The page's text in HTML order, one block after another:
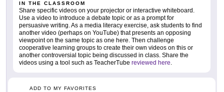
IN THE CLASSROOM
Share specific videos on your projector or interactive whiteboard.
Use a video to introduce a debate topic or as a prompt for
persuasive writing. As a media literacy exercise, ask students to find
another video (perhaps on YouTube) that presents an opposing
viewpoint on the same topic as one here. Then challenge
cooperative learning groups to create their own videos on this or
another controversial topic being discussed in class. Share the
videos using a tool such as TeacherTube reviewed here.
ADD TO MY FAVORITES